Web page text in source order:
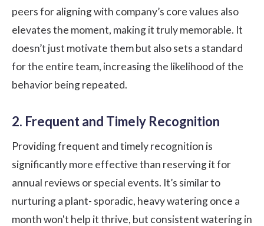
peers for aligning with company’s core values also
elevates the moment, making it truly memorable. It
doesn’t just motivate them but also sets a standard
for the entire team, increasing the likelihood of the
behavior being repeated.
2. Frequent and Timely Recognition
Providing frequent and timely recognition is
significantly more effective than reserving it for
annual reviews or special events. It’s similar to
nurturing a plant- sporadic, heavy watering once a
month won't help it thrive, but consistent watering in